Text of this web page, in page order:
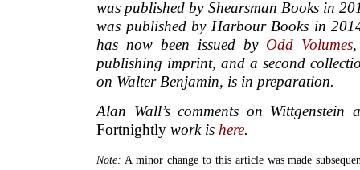
was published by Shearsman Books in
was published by Harbour Books in
has now been issued by Odd Volumes
publishing imprint, and a second
on Walter Benjamin, is in preparation.
Alan Wall’s comments on Wittgenstein
Fortnightly work is here.
Note: A minor change to this article was made